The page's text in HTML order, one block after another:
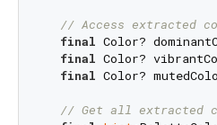
// Access extracted
final Color?
final Color?
final Color?
// Get all extracted